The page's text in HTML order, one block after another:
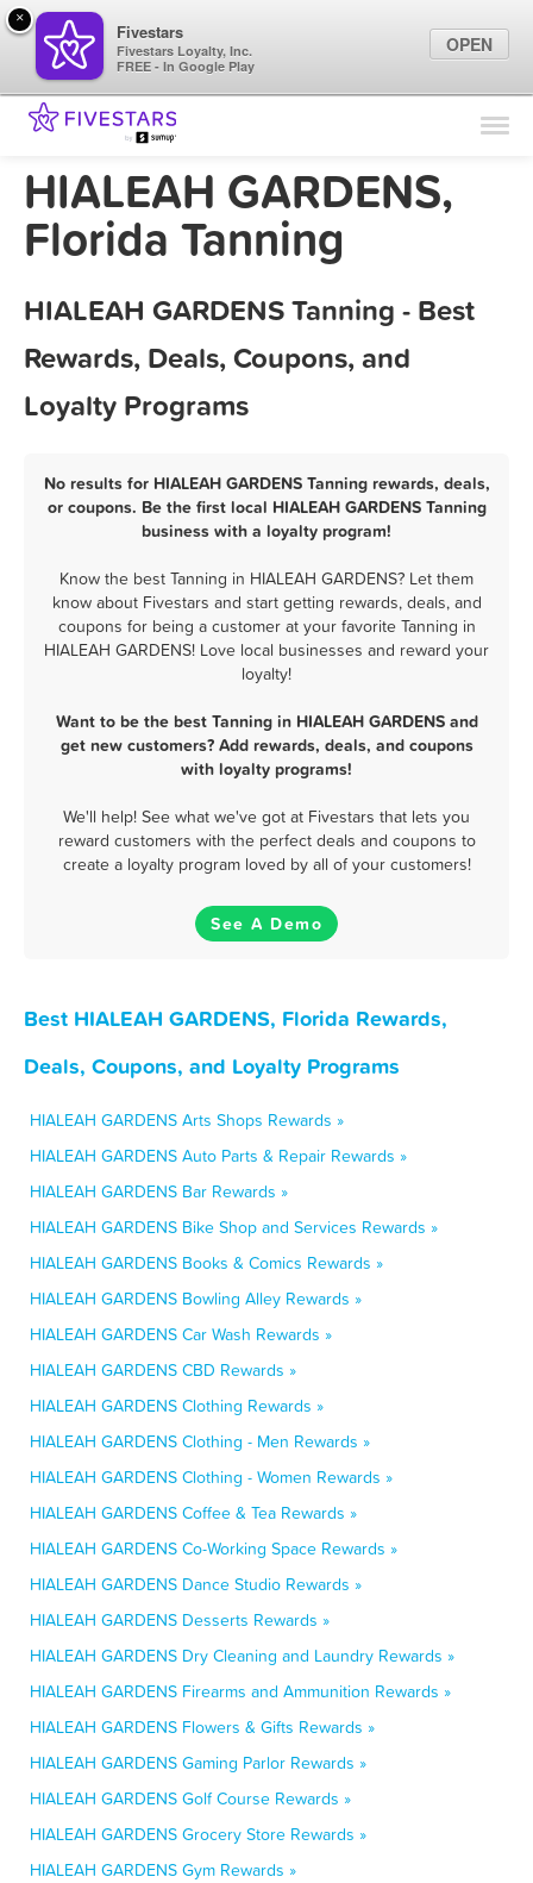
Find Locations
Marketing Tips
HIALEAH GARDENS,
Florida Tanning
HIALEAH GARDENS Tanning - Best
Rewards, Deals, Coupons, and
Loyalty Programs
No results for HIALEAH GARDENS Tanning rewards, deals,
or coupons. Be the first local HIALEAH GARDENS Tanning
business with a loyalty program!
Know the best Tanning in HIALEAH GARDENS? Let them
know about Fivestars and start getting rewards, deals, and
coupons for being a customer at your favorite Tanning in
HIALEAH GARDENS! Love local businesses and reward your
loyalty!
Want to be the best Tanning in HIALEAH GARDENS and
get new customers? Add rewards, deals, and coupons
with loyalty programs!
We'll help! See what we've got at Fivestars that lets you
reward customers with the perfect deals and coupons to
create a loyalty program loved by all of your customers!
See A Demo
Best HIALEAH GARDENS, Florida Rewards,
Deals, Coupons, and Loyalty Programs
HIALEAH GARDENS Arts Shops Rewards »
HIALEAH GARDENS Auto Parts & Repair Rewards »
HIALEAH GARDENS Bar Rewards »
HIALEAH GARDENS Bike Shop and Services Rewards »
HIALEAH GARDENS Books & Comics Rewards »
HIALEAH GARDENS Bowling Alley Rewards »
HIALEAH GARDENS Car Wash Rewards »
HIALEAH GARDENS CBD Rewards »
HIALEAH GARDENS Clothing Rewards »
HIALEAH GARDENS Clothing - Men Rewards »
HIALEAH GARDENS Clothing - Women Rewards »
HIALEAH GARDENS Coffee & Tea Rewards »
HIALEAH GARDENS Co-Working Space Rewards »
HIALEAH GARDENS Dance Studio Rewards »
HIALEAH GARDENS Desserts Rewards »
HIALEAH GARDENS Dry Cleaning and Laundry Rewards »
HIALEAH GARDENS Firearms and Ammunition Rewards »
HIALEAH GARDENS Flowers & Gifts Rewards »
HIALEAH GARDENS Gaming Parlor Rewards »
HIALEAH GARDENS Golf Course Rewards »
HIALEAH GARDENS Grocery Store Rewards »
HIALEAH GARDENS Gym Rewards »
×
Fivestars
Fivestars Loyalty, Inc.
FREE - In Google Play
OPEN